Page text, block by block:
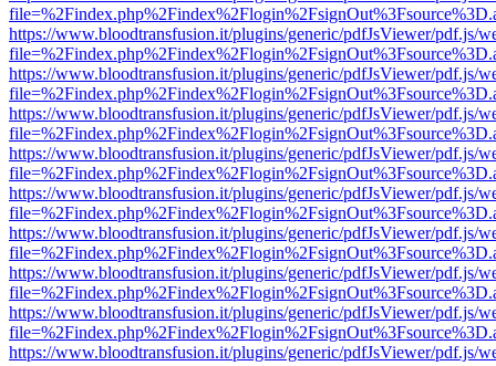
https://www.bloodtransfusion.it/plugins/generic/pdfJsViewer/pdf.js/
https://www.bloodtransfusion.it/plugins/generic/pdfJsViewer/pdf.js/
https://www.bloodtransfusion.it/plugins/generic/pdfJsViewer/pdf.js/
https://www.bloodtransfusion.it/plugins/generic/pdfJsViewer/pdf.js/
https://www.bloodtransfusion.it/plugins/generic/pdfJsViewer/pdf.js/
https://www.bloodtransfusion.it/plugins/generic/pdfJsViewer/pdf.js/
https://www.bloodtransfusion.it/plugins/generic/pdfJsViewer/pdf.js/
https://www.bloodtransfusion.it/plugins/generic/pdfJsViewer/pdf.js/
https://www.bloodtransfusion.it/plugins/generic/pdfJsViewer/pdf.js/